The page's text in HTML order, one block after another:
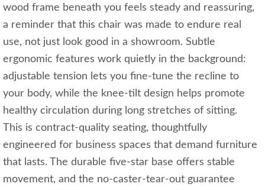
wood frame beneath you feels steady and reassuring,
a reminder that this chair was made to endure real
use, not just look good in a showroom. Subtle
ergonomic features work quietly in the background:
adjustable tension lets you fine‑tune the recline to
your body, while the knee‑tilt design helps promote
healthy circulation during long stretches of sitting.
This is contract‑quality seating, thoughtfully
engineered for business spaces that demand furniture
that lasts. The durable five‑star base offers stable
movement, and the no‑caster‑tear‑out guarantee